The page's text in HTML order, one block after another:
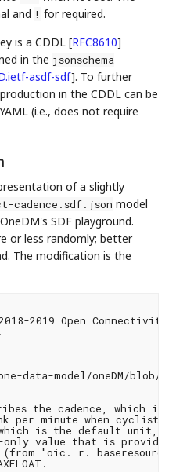
and ! for required.
is a CDDL[RFC8610]
in the jsonschema
asdf-sdf]. To further
in the CDDL can be
(i.e., does not require
of a slightly
cadence.sdf.json model
SDF playground.
or less randomly; better
The modification is the
2019 Open Connectivity
data-model/oneDM/blob/
the cadence, which is
per minute when cyclists
is the default unit,
value that is provided
"oic. r.